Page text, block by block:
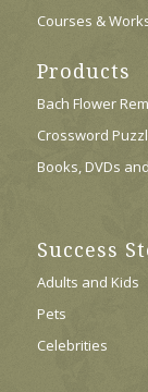
Courses &
Products
Bach Flower
Crossword
Books, DVDs
Success
Adults and Kids
Pets
Celebrities